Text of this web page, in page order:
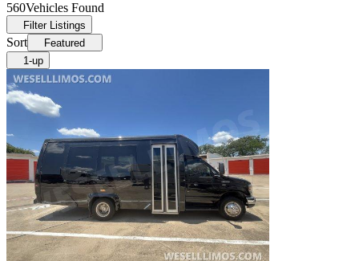
560Vehicles Found
Filter Listings
Sort
Featured
1-up